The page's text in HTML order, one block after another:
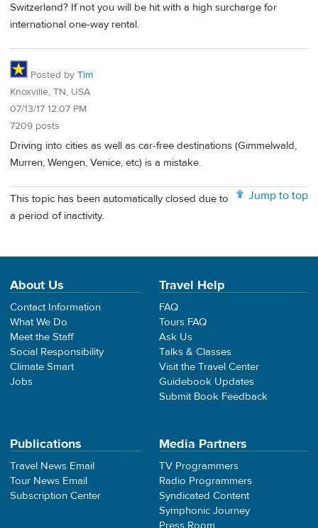
Switzerland? If not you will be hit with a high surcharge for
international one-way rental.
Posted by Tim
Knoxville, TN, USA
07/13/17 12:07 PM
7209 posts
Driving into cities as well as car-free destinations (Gimmelwald,
Murren, Wengen, Venice, etc) is a mistake.
Jump to top
This topic has been automatically closed due to
a period of inactivity.
About Us
Contact Information
What We Do
Meet the Staff
Social Responsibility
Climate Smart
Jobs
Travel Help
FAQ
Tours FAQ
Ask Us
Talks & Classes
Visit the Travel Center
Guidebook Updates
Submit Book Feedback
Publications
Travel News Email
Tour News Email
Subscription Center
Media Partners
TV Programmers
Radio Programmers
Syndicated Content
Symphonic Journey